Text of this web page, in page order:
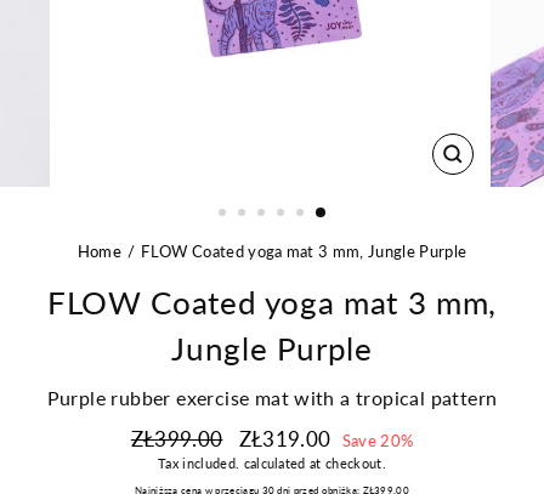
CLOSE
(ESC)
Home FLOW Coated yoga mat 3 mm, Jungle Purple
FLOW Coated yoga mat 3 mm,
Jungle Purple
Purple rubber exercise mat with a tropical pattern
Regular
price
ZŁ399.00
Sale
price
ZŁ319.00 Save 20%
Tax included. calculated at checkout.
Najniższa cena w przeciągu 30 dni przed obniżką: ZŁ399.00